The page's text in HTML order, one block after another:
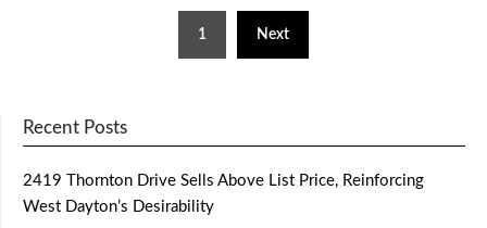
1 Next
Recent Posts
2419 Thornton Drive Sells Above List Price, Reinforcing
West Dayton’s Desirability